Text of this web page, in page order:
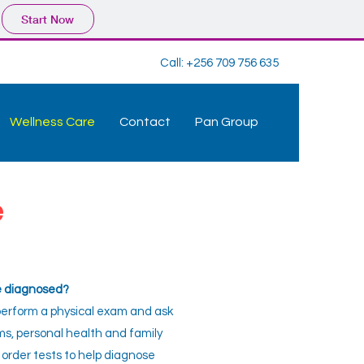
Start Now
Call: +256 709 756 635
Wellness Care Contact Pan Group
diagnosed?
a physical exam and ask
personal health and family
tests to help diagnose